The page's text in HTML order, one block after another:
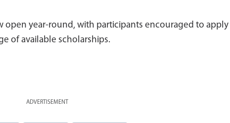
open year-round, with participants encouraged to apply
of available scholarships.
ADVERTISEMENT